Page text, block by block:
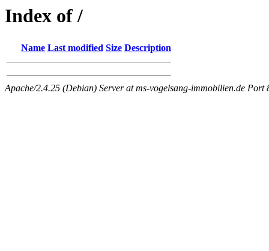
Index of /
Name Last modified Size Description
Apache/2.4.25 (Debian) Server at ms-vogelsang-immobilien.de Port